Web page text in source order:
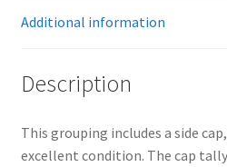
Additional information
Description
This grouping includes a side
excellent condition. The cap